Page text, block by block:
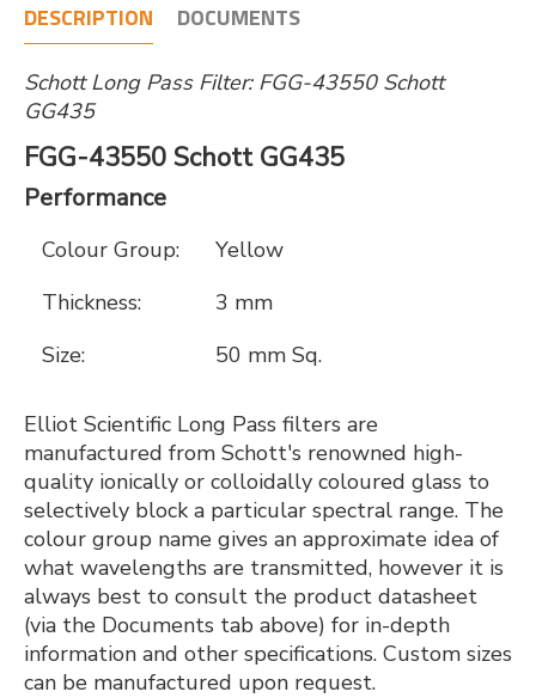
DESCRIPTION DOCUMENTS
Schott Long Pass Filter: FGG-43550 Schott
GG435
FGG-43550 Schott GG435
Performance
Colour Group:
Yellow
Thickness:
3 mm
Size:
50 mm Sq.
Elliot Scientific Long Pass filters are
manufactured from Schott's renowned high-
quality ionically or colloidally coloured glass to
selectively block a particular spectral range. The
colour group name gives an approximate idea of
what wavelengths are transmitted, however it is
always best to consult the product datasheet
(via the Documents tab above) for in-depth
information and other specifications. Custom sizes
can be manufactured upon request.